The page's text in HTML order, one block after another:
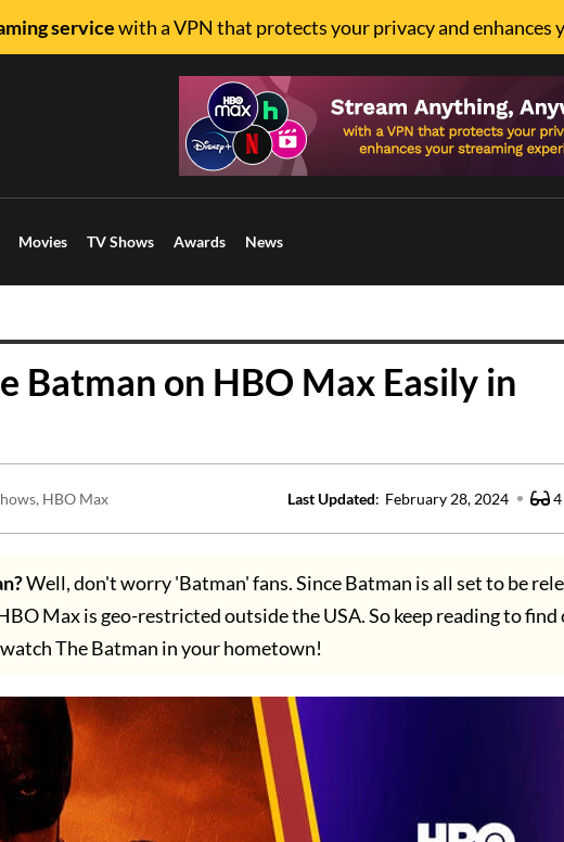
servicewith a VPN that protects your privacy and enhances
Movies TV Shows Awards News
Batman on HBO Max Easily in
HBO Max Last Updated: February 28, 2024 4
Well, don't worry 'Batman' fans. Since Batman is all set to be
Max is geo-restricted outside the USA. So keep reading to
The Batman in your hometown!